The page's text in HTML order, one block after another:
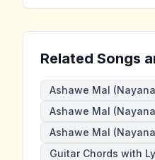
Related Songs
Ashawe Mal
Ashawe Mal
Ashawe Mal
Guitar Chords with